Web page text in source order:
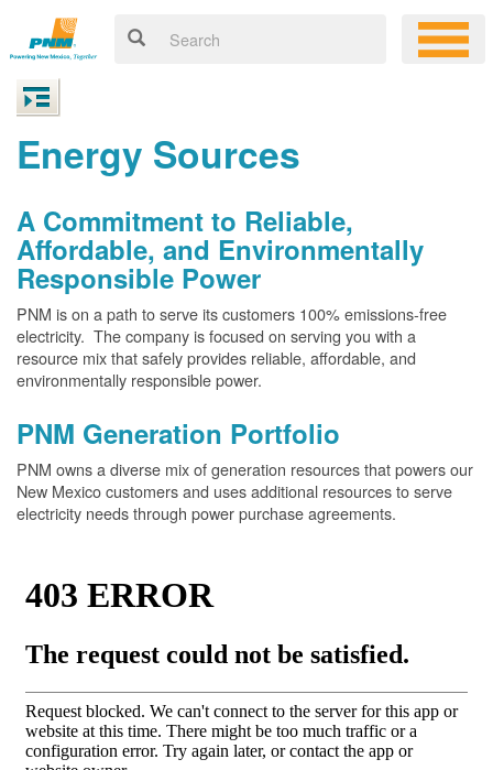
Energy Sources
A Commitment to Reliable,
Affordable, and Environmentally
Responsible Power
PNM is on a path to serve its customers 100% emissions-free
electricity. The company is focused on serving you with a
resource mix that safely provides reliable, affordable, and
environmentally responsible power.
PNM Generation Portfolio
PNM owns a diverse mix of generation resources that powers our
New Mexico customers and uses additional resources to serve
electricity needs through power purchase agreements.